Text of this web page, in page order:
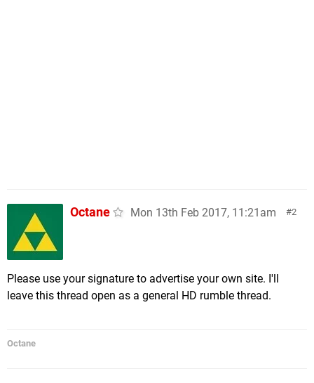
2
Octane Mon 13th Feb 2017, 11:21am
Please use your signature to advertise your own site. I'll
leave this thread open as a general HD rumble thread.
Octane